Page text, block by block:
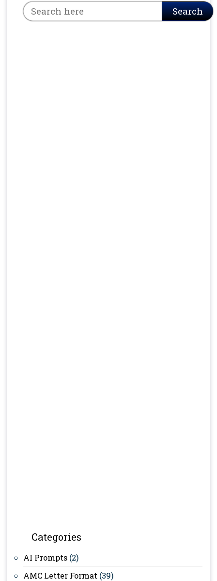
Search
Categories
AI Prompts (2)
AMC Letter Format (39)